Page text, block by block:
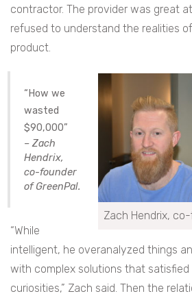
contractor. The provider was great
refused to understand the realities
product.
Zach Hendrix,
“How we
wasted
$90,000”
– Zach
Hendrix,
co-founder
of GreenPal.
“While
intelligent, he overanalyzed things
with complex solutions that satisfied
curiosities,” Zach said. Then the